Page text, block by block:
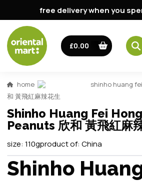
free delivery when you
£0.00
home
shinho huang
和 黃飛紅麻辣花生
Shinho Huang Fei
Peanuts 欣和 黃飛紅麻
size: 110gproduct of: China
Shinho